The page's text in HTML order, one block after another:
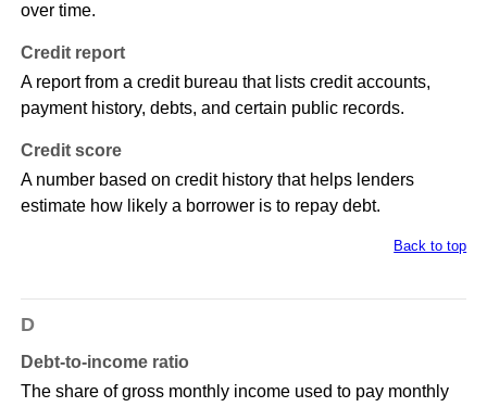
over time.
Credit report
A report from a credit bureau that lists credit accounts,
payment history, debts, and certain public records.
Credit score
A number based on credit history that helps lenders
estimate how likely a borrower is to repay debt.
Back to top
D
Debt-to-income ratio
The share of gross monthly income used to pay monthly